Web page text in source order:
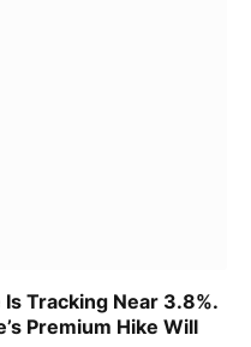
Is Tracking Near 3.8%.
Premium Hike Will